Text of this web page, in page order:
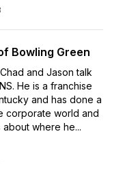
Bowling Green
and Jason talk
He is a franchise
and has done a
corporate world and
where he...